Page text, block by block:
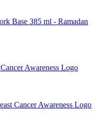
Base 385 ml - Ramadan
Awareness Logo
Cancer Awareness Logo